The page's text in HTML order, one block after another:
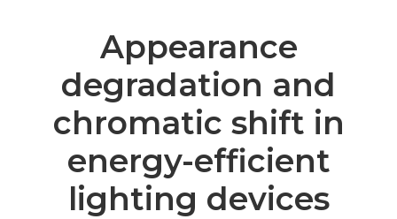
Appearance
degradation and
chromatic shift in
energy-efficient
lighting devices